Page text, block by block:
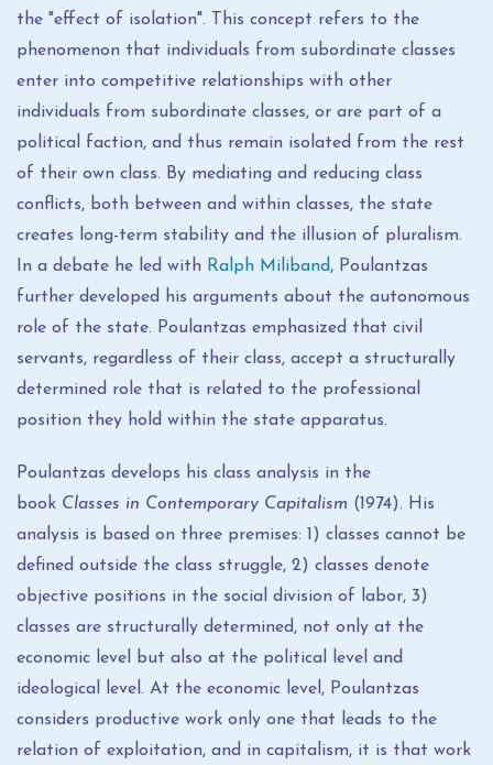
the "effect of isolation". This concept refers to the
phenomenon that individuals from subordinate classes
enter into competitive relationships with other
individuals from subordinate classes, or are part of a
political faction, and thus remain isolated from the rest
of their own class. By mediating and reducing class
conflicts, both between and within classes, the state
creates long-term stability and the illusion of pluralism.
In a debate he led with Ralph Miliband, Poulantzas
further developed his arguments about the autonomous
role of the state. Poulantzas emphasized that civil
servants, regardless of their class, accept a structurally
determined role that is related to the professional
position they hold within the state apparatus.
Poulantzas develops his class analysis in the
book Classes in Contemporary Capitalism (1974). His
analysis is based on three premises: 1) classes cannot be
defined outside the class struggle, 2) classes denote
objective positions in the social division of labor, 3)
classes are structurally determined, not only at the
economic level but also at the political level and
ideological level. At the economic level, Poulantzas
considers productive work only one that leads to the
relation of exploitation, and in capitalism, it is that work